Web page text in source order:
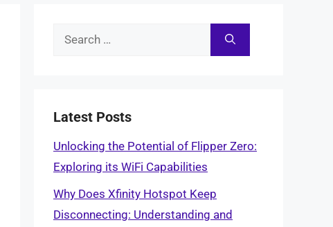
Search
Latest Posts
Unlocking the Potential of Flipper Zero:
Exploring its WiFi Capabilities
Why Does Xfinity Hotspot Keep
Disconnecting: Understanding and